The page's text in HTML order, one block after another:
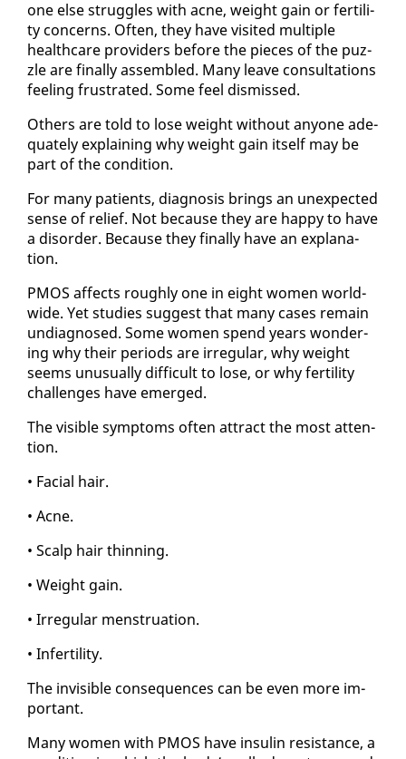
one else strug­gles with ac­ne, weight gain or fer­til­i­
ty con­cerns. Of­ten, they have vis­it­ed mul­ti­ple
health­care providers be­fore the pieces of the puz­
zle are fi­nal­ly as­sem­bled. Many leave con­sul­ta­tions
feel­ing frus­trat­ed. Some feel dis­missed.
Oth­ers are told to lose weight with­out any­one ad­e­
quate­ly ex­plain­ing why weight gain it­self may be
part of the con­di­tion.
For many pa­tients, di­ag­no­sis brings an un­ex­pect­ed
sense of re­lief. Not be­cause they are hap­py to have
a dis­or­der. Be­cause they fi­nal­ly have an ex­pla­na­
tion.
PMOS af­fects rough­ly one in eight women world­
wide. Yet stud­ies sug­gest that many cas­es re­main
un­di­ag­nosed. Some women spend years won­der­
ing why their pe­ri­ods are ir­reg­u­lar, why weight
seems un­usu­al­ly dif­fi­cult to lose, or why fer­til­i­ty
chal­lenges have emerged.
The vis­i­ble symp­toms of­ten at­tract the most at­ten­
tion.
• Fa­cial hair.
• Ac­ne.
• Scalp hair thin­ning.
• Weight gain.
• Ir­reg­u­lar men­stru­a­tion.
• In­fer­til­i­ty.
The in­vis­i­ble con­se­quences can be even more im­
por­tant.
Many women with PMOS have in­sulin re­sis­tance, a